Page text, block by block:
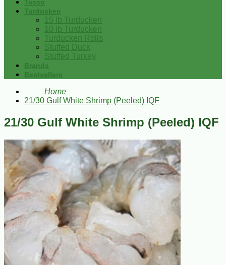
Tasso
Turducken
15 lb Turducken
10 lb Turducken
Turducken Rolls
Stuffed Duck
Stuffed Turkey
Brands
Bestsellers
Home
21/30 Gulf White Shrimp (Peeled) IQF
21/30 Gulf White Shrimp (Peeled) IQF